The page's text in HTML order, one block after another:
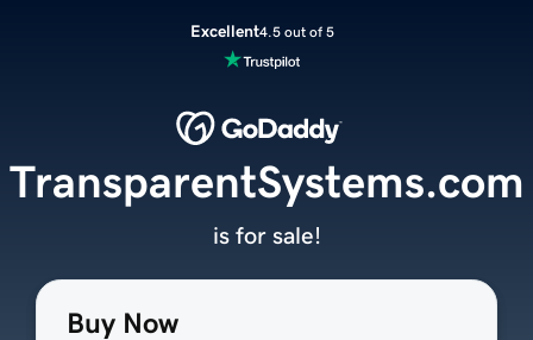
Excellent4.5 out of 5
Buy Now
TransparentSystems.com
is for sale!